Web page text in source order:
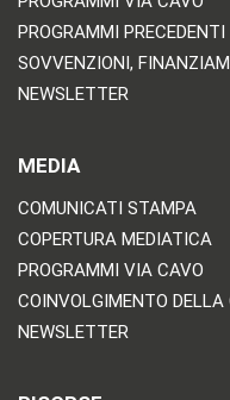
PROGRAMMI PRECEDENTI
SOVVENZIONI,
NEWSLETTER
MEDIA
COMUNICATI STAMPA
COPERTURA MEDIATICA
PROGRAMMI VIA CAVO
COINVOLGIMENTO
NEWSLETTER